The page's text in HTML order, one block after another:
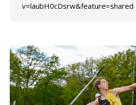
v=laubH0cDsrw&feature=shared